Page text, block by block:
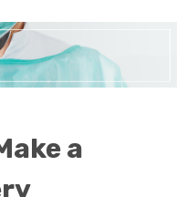
a